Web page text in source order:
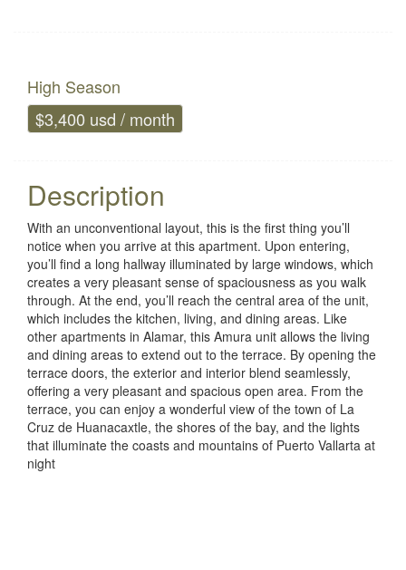
High Season
$3,400 usd / month
Description
With an unconventional layout, this is the first thing you’ll
notice when you arrive at this apartment. Upon entering,
you’ll find a long hallway illuminated by large windows, which
creates a very pleasant sense of spaciousness as you walk
through. At the end, you’ll reach the central area of the unit,
which includes the kitchen, living, and dining areas. Like
other apartments in Alamar, this Amura unit allows the living
and dining areas to extend out to the terrace. By opening the
terrace doors, the exterior and interior blend seamlessly,
offering a very pleasant and spacious open area. From the
terrace, you can enjoy a wonderful view of the town of La
Cruz de Huanacaxtle, the shores of the bay, and the lights
that illuminate the coasts and mountains of Puerto Vallarta at
night